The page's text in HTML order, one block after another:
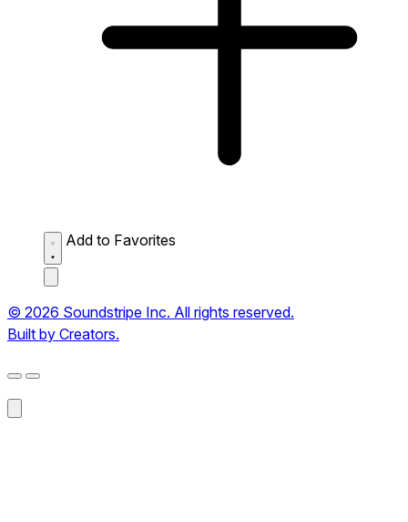
Add to Favorites
© 2026 Soundstripe Inc. All rights reserved.
Built by Creators.